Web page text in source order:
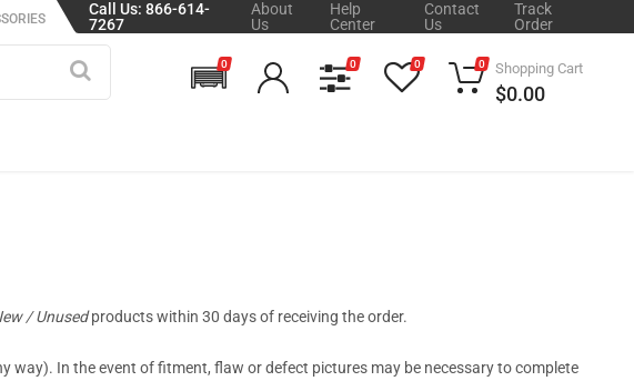
Call Us: 866-614-
7267
About
Us
Help
Center
Contact
Us
Track
Order
0 0 0 0 Shopping Cart
$0.00
/ Unusedproducts within 30 days of receiving the order.
way). In the event of fitment, flaw or defect pictures may be necessary to complete